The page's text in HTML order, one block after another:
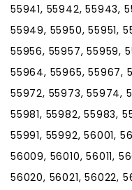
55941, 55942, 55943,
55949, 55950, 55951,
55956, 55957, 55959,
55964, 55965, 55967,
55972, 55973, 55974,
55981, 55982, 55983,
55991, 55992, 56001,
56009, 56010, 56011,
56020, 56021, 56022,